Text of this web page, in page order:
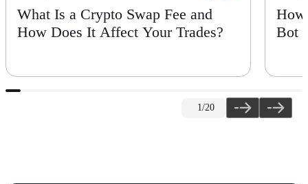
What Is a Crypto Swap Fee and
How Does It Affect Your Trades?
How
Bot
1/20